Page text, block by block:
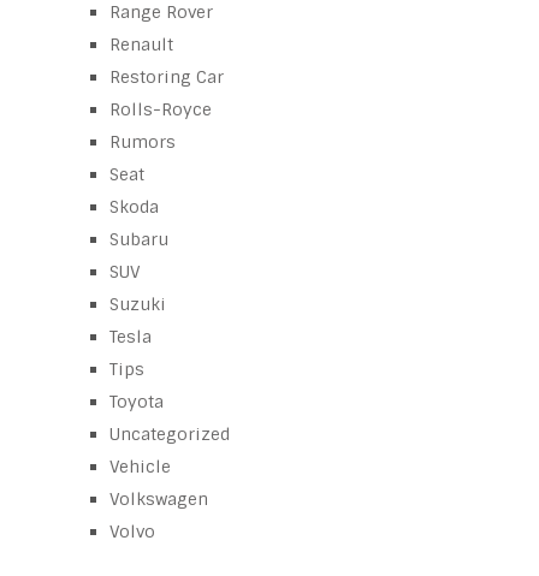
Range Rover
Renault
Restoring Car
Rolls-Royce
Rumors
Seat
Skoda
Subaru
SUV
Suzuki
Tesla
Tips
Toyota
Uncategorized
Vehicle
Volkswagen
Volvo